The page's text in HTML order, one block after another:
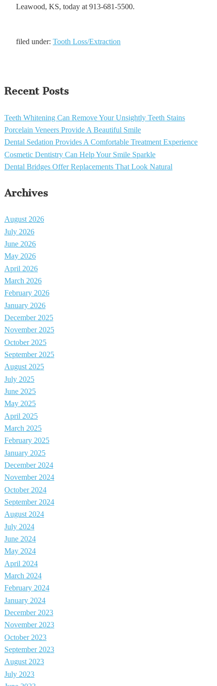
Leawood, KS, today at 913-681-5500.
filed under: Tooth Loss/Extraction
Recent Posts
Teeth Whitening Can Remove Your Unsightly Teeth Stains
Porcelain Veneers Provide A Beautiful Smile
Dental Sedation Provides A Comfortable Treatment Experience
Cosmetic Dentistry Can Help Your Smile Sparkle
Dental Bridges Offer Replacements That Look Natural
Archives
August 2026
July 2026
June 2026
May 2026
April 2026
March 2026
February 2026
January 2026
December 2025
November 2025
October 2025
September 2025
August 2025
July 2025
June 2025
May 2025
April 2025
March 2025
February 2025
January 2025
December 2024
November 2024
October 2024
September 2024
August 2024
July 2024
June 2024
May 2024
April 2024
March 2024
February 2024
January 2024
December 2023
November 2023
October 2023
September 2023
August 2023
July 2023